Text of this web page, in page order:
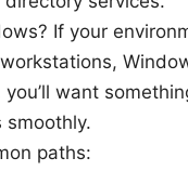
If your
you’ll want
smoothly.
paths: